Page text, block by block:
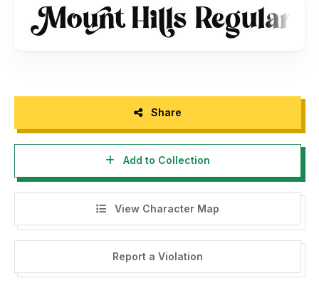
riyadhrahmanunir@gmail.com
ERGIBI STUDIO
Share
Add to Collection
View Character Map
Report a Violation